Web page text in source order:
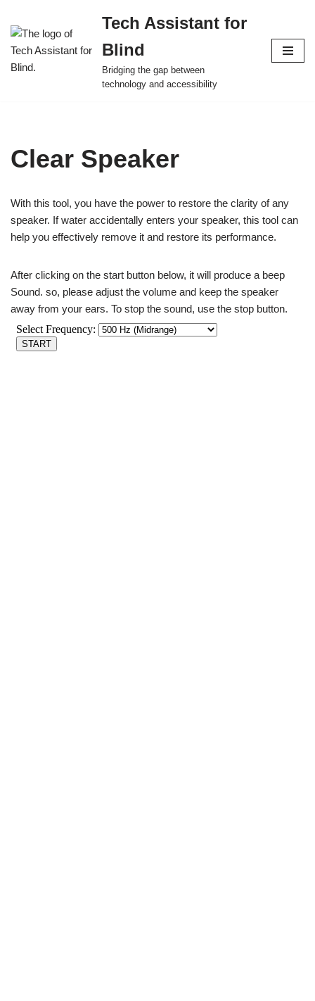
Skip
to
content
Tech Assistant for
Blind
Bridging the gap between
technology and accessibility
Clear Speaker
With this tool, you have the power to restore the clarity of any
speaker. If water accidentally enters your speaker, this tool can
help you effectively remove it and restore its performance.
After clicking on the start button below, it will produce a beep
Sound. so, please adjust the volume and keep the speaker
away from your ears. To stop the sound, use the stop button.